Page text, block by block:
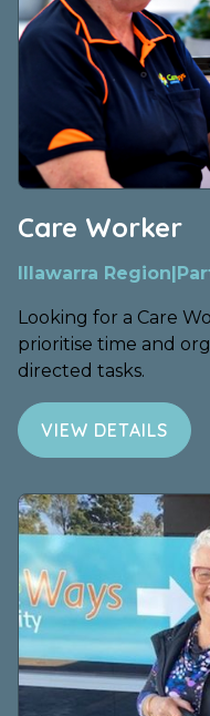
Care Worker
Illawarra Region|
Looking for a Care
prioritise time and
directed tasks.
VIEW DETAILS